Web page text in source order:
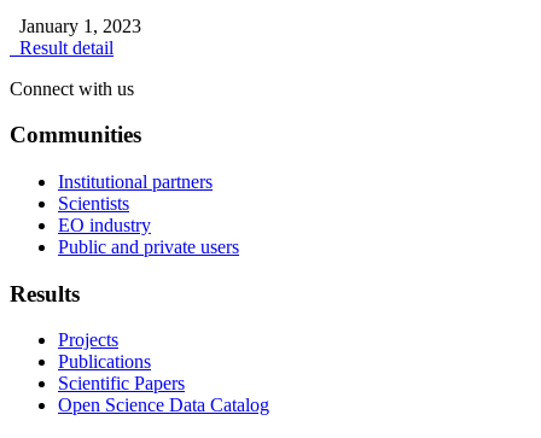
January 1, 2023
Result detail
Connect with us
Communities
Institutional partners
Scientists
EO industry
Public and private users
Results
Projects
Publications
Scientific Papers
Open Science Data Catalog